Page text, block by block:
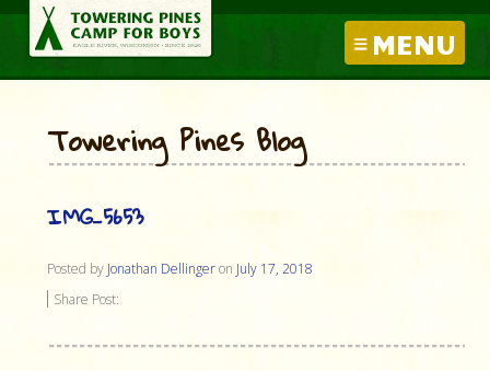
MENU
Towering Pines Blog
IMG_5653
Posted by Jonathan Dellingeron July 17, 2018
Share Post: